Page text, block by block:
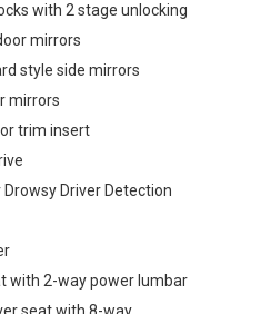
with 2 stage unlocking
mirrors
style side mirrors
mirrors
trim insert
Driver Detection
with 2-way power lumbar